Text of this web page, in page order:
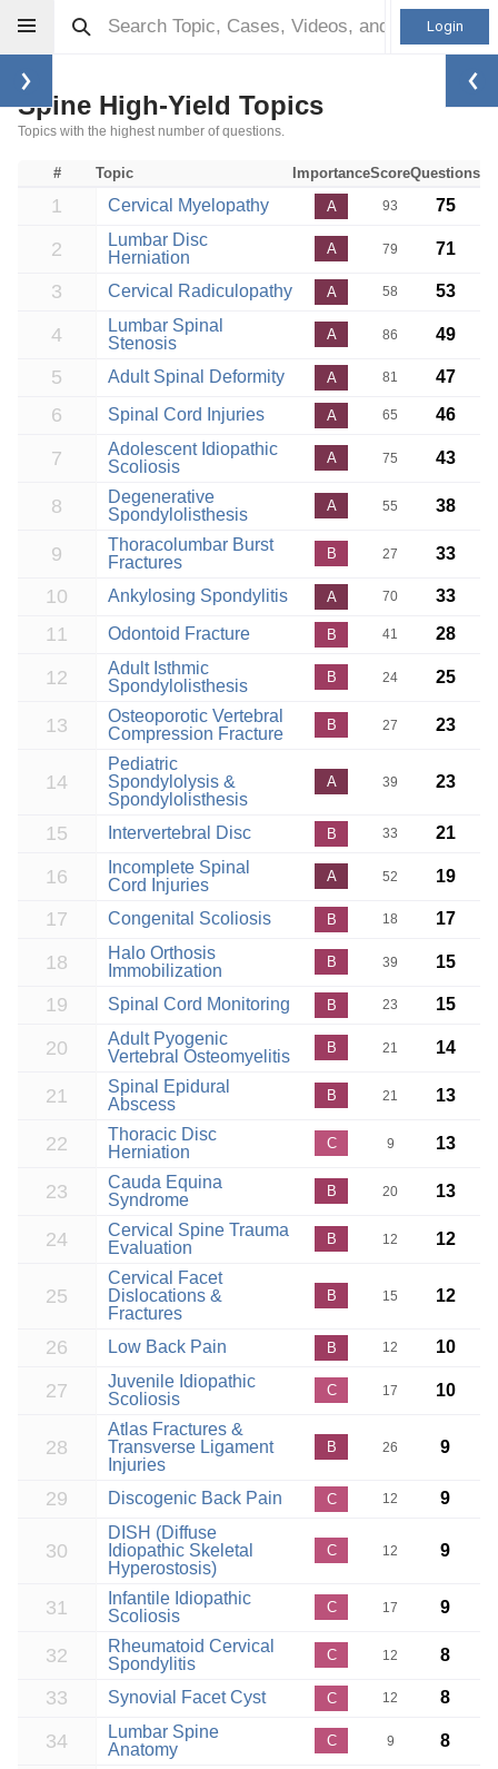
Login
Spine High-Yield Topics
Topics with the highest number of questions.
# Topic ImportanceScoreQuestions
1 Cervical Myelopathy A 93 75
2
Lumbar Disc
Herniation
A 79 71
3 Cervical Radiculopathy A 58 53
4
Lumbar Spinal
Stenosis
A 86 49
5 Adult Spinal Deformity A 81 47
6 Spinal Cord Injuries A 65 46
7
Adolescent Idiopathic
Scoliosis
A 75 43
8
Degenerative
Spondylolisthesis
A 55 38
9
Thoracolumbar Burst
Fractures
B 27 33
10 Ankylosing Spondylitis A 70 33
11 Odontoid Fracture B 41 28
12
Adult Isthmic
Spondylolisthesis
B 24 25
13
Osteoporotic Vertebral
Compression Fracture
B 27 23
14
Pediatric
Spondylolysis &
Spondylolisthesis
A 39 23
15 Intervertebral Disc B 33 21
16
Incomplete Spinal
Cord Injuries
A 52 19
17 Congenital Scoliosis B 18 17
18
Halo Orthosis
Immobilization
B 39 15
19 Spinal Cord Monitoring B 23 15
20
Adult Pyogenic
Vertebral Osteomyelitis
B 21 14
21
Spinal Epidural
Abscess
B 21 13
22
Thoracic Disc
Herniation
C 9 13
23
Cauda Equina
Syndrome
B 20 13
24
Cervical Spine Trauma
Evaluation
B 12 12
25
Cervical Facet
Dislocations &
Fractures
B 15 12
26 Low Back Pain B 12 10
27
Juvenile Idiopathic
Scoliosis
C 17 10
28
Atlas Fractures &
Transverse Ligament
Injuries
B 26 9
29 Discogenic Back Pain C 12 9
30
DISH (Diffuse
Idiopathic Skeletal
Hyperostosis)
C 12 9
31
Infantile Idiopathic
Scoliosis
C 17 9
32
Rheumatoid Cervical
Spondylitis
C 12 8
33 Synovial Facet Cyst C 12 8
34
Lumbar Spine
Anatomy
C 9 8